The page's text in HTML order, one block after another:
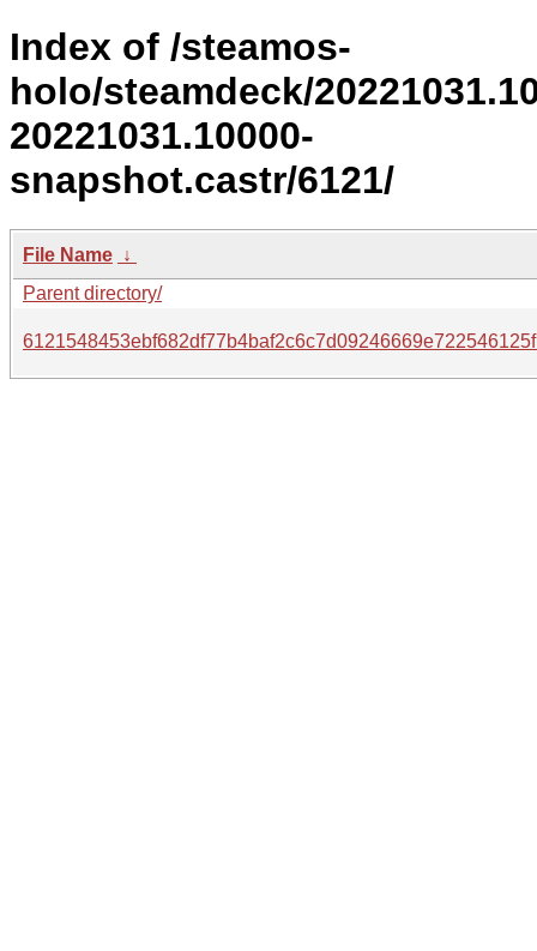
Index of /steamos-
holo/steamdeck/
20221031.10000-
snapshot.castr/6121/
File Name ↓
Parent directory/